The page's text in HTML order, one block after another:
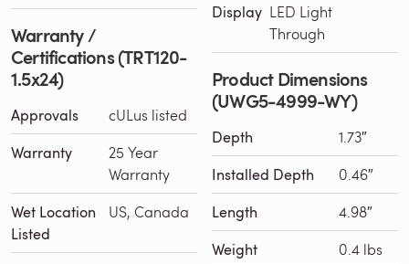
Warranty /
Certifications (TRT120-
1.5x24)
Approvals cULus listed
Warranty
25 Year
Warranty
Wet Location
Listed
US, Canada
Display LED Light
Through
Product Dimensions
(UWG5-4999-WY)
Depth 1.73″
Installed Depth 0.46″
Length 4.98″
Weight 0.4 lbs